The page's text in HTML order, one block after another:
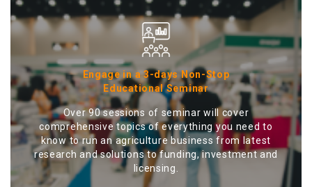
Engage in a 3-days Non-Stop
Educational Seminar
Over 90 sessions of seminar will cover
comprehensive topics of everything you need to
know to run an agriculture business from latest
research and solutions to funding, investment and
licensing.